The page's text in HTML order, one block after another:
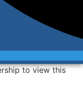
to view this